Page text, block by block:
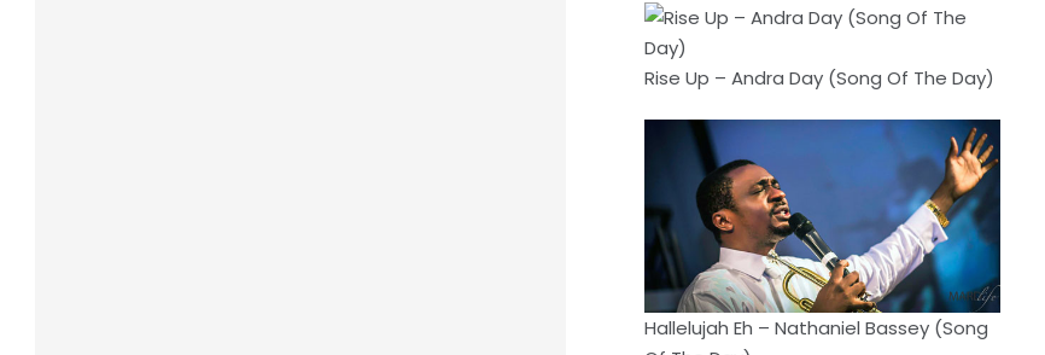
Rise Up – Andra Day (Song Of The Day)
Hallelujah Eh – Nathaniel Bassey (Song